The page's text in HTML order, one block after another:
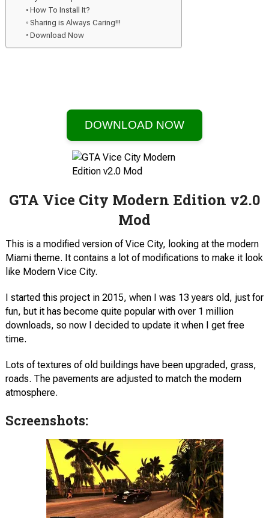
How To Install It?
Sharing is Always Caring!!!
Download Now
DOWNLOAD NOW
GTA Vice City Modern Edition v2.0
Mod
This is a modified version of Vice City, looking at the modern
Miami theme. It contains a lot of modifications to make it look
like Modern Vice City.
I started this project in 2015, when I was 13 years old, just for
fun, but it has become quite popular with over 1 million
downloads, so now I decided to update it when I get free
time.
Lots of textures of old buildings have been upgraded, grass,
roads. The pavements are adjusted to match the modern
atmosphere.
Screenshots: